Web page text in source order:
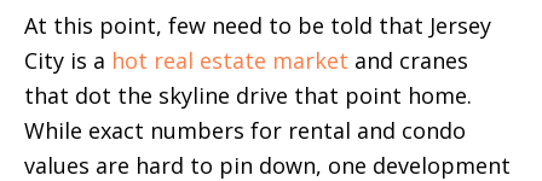
At this point, few need to be told that Jersey
City is a hot real estate market and cranes
that dot the skyline drive that point home.
While exact numbers for rental and condo
values are hard to pin down, one development